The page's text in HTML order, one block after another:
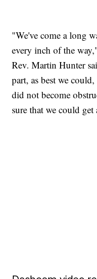
"We've come a long
every inch of the
Rev. Martin Hunter
part, as best we
did not become
sure that we could get